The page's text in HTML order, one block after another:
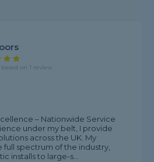
on 1 review
– Nationwide Service
under my belt, I provide
across the UK. My
full spectrum of the industry,
installs to large-s...